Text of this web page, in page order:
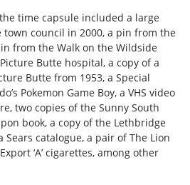
time capsule included a large
council in 2000, a pin from the
from the Walk on the Wildside
Butte hospital, a copy of a
Butte from 1953, a Special
Pokemon Game Boy, a VHS video
two copies of the Sunny South
book, a copy of the Lethbridge
Sears catalogue, a pair of The Lion
‘A’ cigarettes, among other